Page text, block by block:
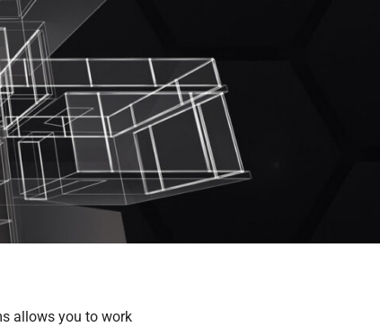
allows you to work